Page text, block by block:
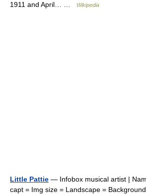
1911 and April… …
Wikipedia
Little Pattie — Infobox musical artist |
capt = Img size = Landscape =